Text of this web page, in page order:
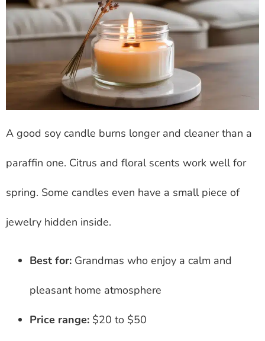
A good soy candle burns longer and cleaner than a
paraffin one. Citrus and floral scents work well for
spring. Some candles even have a small piece of
jewelry hidden inside.
Best for: Grandmas who enjoy a calm and
pleasant home atmosphere
Price range: $20 to $50